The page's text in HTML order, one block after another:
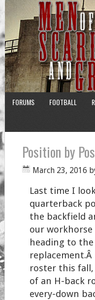
FORUMS FOOTBALL
Position by
March 23, 2016
Last time I
quarterback
the backfield
our
heading to
roster this
of an H-back
every-down